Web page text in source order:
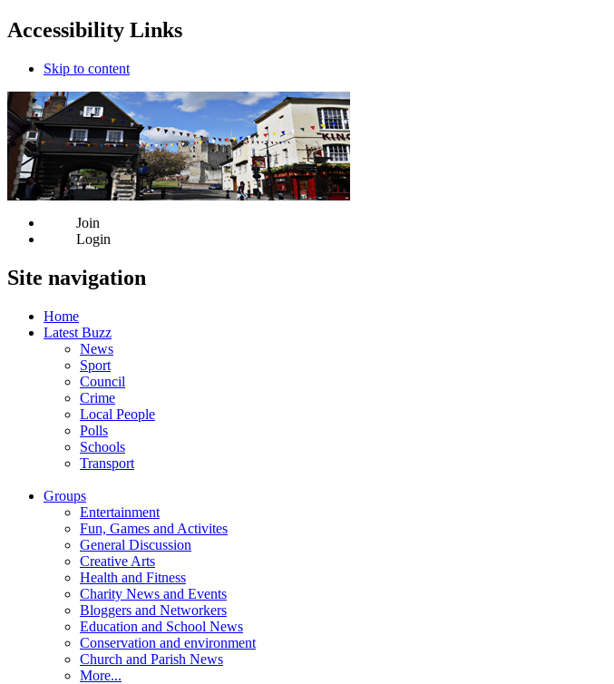
Accessibility Links
Skip to content
Join
Login
Site navigation
Home
Latest Buzz
News
Sport
Council
Crime
Local People
Polls
Schools
Transport
Groups
Entertainment
Fun, Games and Activites
General Discussion
Creative Arts
Health and Fitness
Charity News and Events
Bloggers and Networkers
Education and School News
Conservation and environment
Church and Parish News
More...